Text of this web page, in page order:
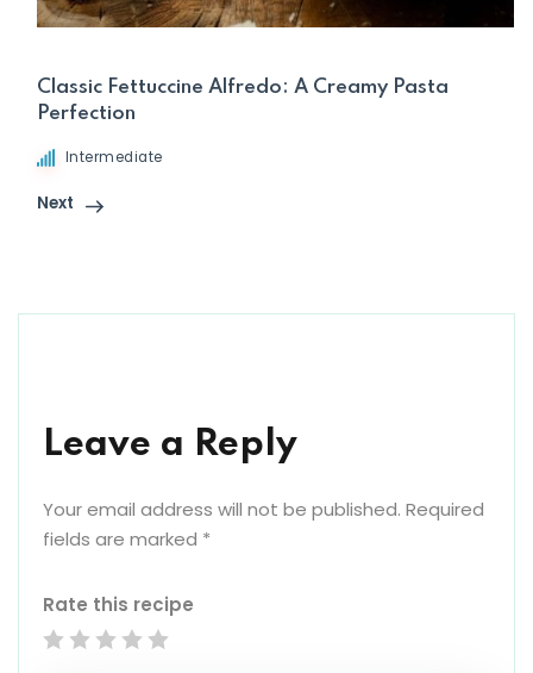
Classic Fettuccine Alfredo: A Creamy Pasta
Perfection
Intermediate
Next
Leave a Reply
Your email address will not be published. Required
fields are marked *
Rate this recipe